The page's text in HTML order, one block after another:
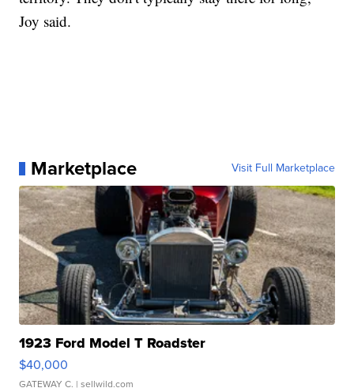
Joy said.
Marketplace Visit Full Marketplace
1923 Ford Model T Roadster
$40,000
GATEWAY C. | sellwild.com